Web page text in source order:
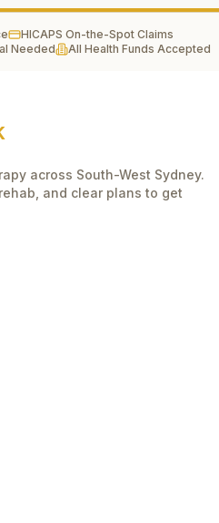
HICAPS On-the-Spot Claims
Needed All Health Funds Accepted
across South-West Sydney.
and clear plans to get